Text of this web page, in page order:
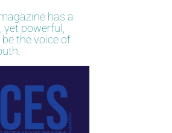
has a
yet powerful,
the voice of